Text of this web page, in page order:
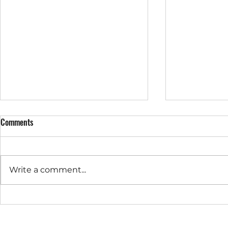
Prime's
Comments
Write a comment...